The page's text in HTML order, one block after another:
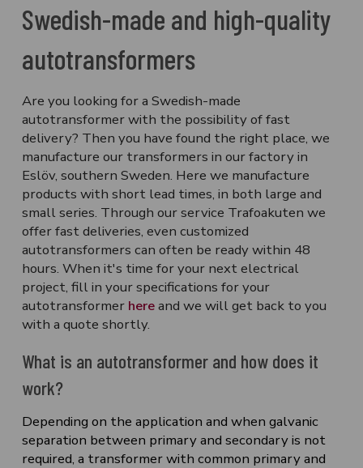
Swedish-made and high-quality
autotransformers
Are you looking for a Swedish-made
autotransformer with the possibility of fast
delivery? Then you have found the right place, we
manufacture our transformers in our factory in
Eslöv, southern Sweden. Here we manufacture
products with short lead times, in both large and
small series. Through our service Trafoakuten we
offer fast deliveries, even customized
autotransformers can often be ready within 48
hours. When it's time for your next electrical
project, fill in your specifications for your
autotransformer hereand we will get back to you
with a quote shortly.
What is an autotransformer and how does it
work?
Depending on the application and when galvanic
separation between primary and secondary is not
required, a transformer with common primary and